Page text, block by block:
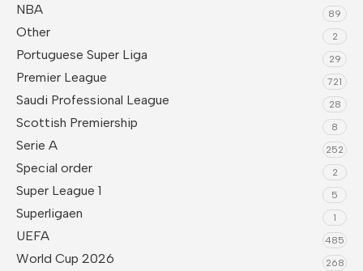
NBA 89
Other 2
Portuguese Super Liga 29
Premier League 721
Saudi Professional League 28
Scottish Premiership 8
Serie A 252
Special order 2
Super League 1 5
Superligaen 1
UEFA 485
World Cup 2026 268